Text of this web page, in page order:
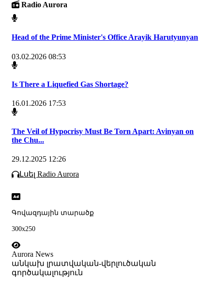
Radio Aurora
Head of the Prime Minister's Office Arayik Harutyunyan
03.02.2026 08:53
Is There a Liquefied Gas Shortage?
16.01.2026 17:53
The Veil of Hypocrisy Must Be Torn Apart: Avinyan on
the Chu...
29.12.2025 12:26
Լսել Radio Aurora
Գովազդային տարածք
300x250
Aurora News
անկախ լրատվական-վերլուծական
գործակալություն